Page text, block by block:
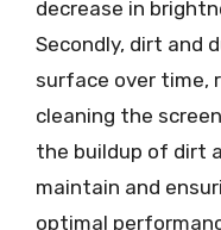
decrease in
Secondly, dirt and
surface over time,
cleaning the
the buildup of dirt
maintain and
optimal